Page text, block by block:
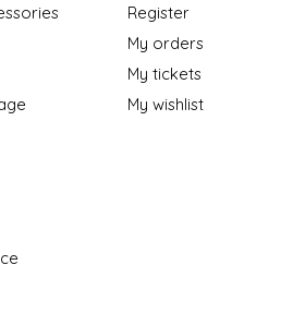
Register
My orders
My tickets
My wishlist